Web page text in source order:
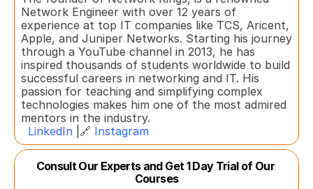
Network Engineer with over 12 years of
experience at top IT companies like TCS, Aricent,
Apple, and Juniper Networks. Starting his journey
through a YouTube channel in 2013, he has
inspired thousands of students worldwide to build
successful careers in networking and IT. His
passion for teaching and simplifying complex
technologies makes him one of the most admired
mentors in the industry.
LinkedIn |🔗 Instagram
Consult Our Experts and Get 1 Day Trial of Our
Courses